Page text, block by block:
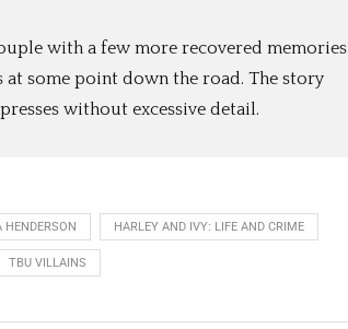
with a few more recovered memories
some point down the road. The story
without excessive detail.
HENDERSON HARLEY AND IVY: LIFE AND CRIME
TBU VILLAINS